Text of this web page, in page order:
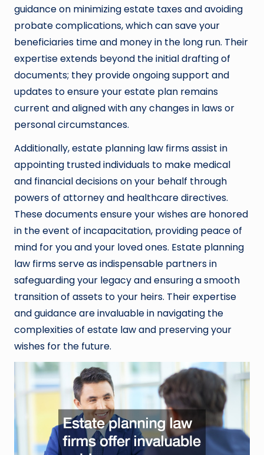
guidance on minimizing estate taxes and avoiding
probate complications, which can save your
beneficiaries time and money in the long run. Their
expertise extends beyond the initial drafting of
documents; they provide ongoing support and
updates to ensure your estate plan remains
current and aligned with any changes in laws or
personal circumstances.
Additionally, estate planning law firms assist in
appointing trusted individuals to make medical
and financial decisions on your behalf through
powers of attorney and healthcare directives.
These documents ensure your wishes are honored
in the event of incapacitation, providing peace of
mind for you and your loved ones. Estate planning
law firms serve as indispensable partners in
safeguarding your legacy and ensuring a smooth
transition of assets to your heirs. Their expertise
and guidance are invaluable in navigating the
complexities of estate law and preserving your
wishes for the future.